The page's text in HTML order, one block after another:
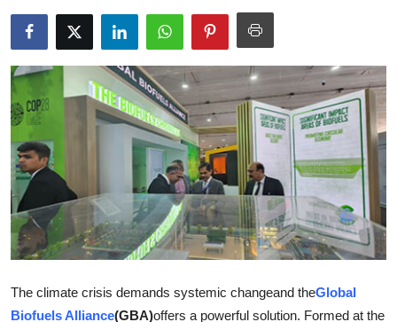
About
News Network
Health
Submit Press Release
Guest Posting
Crypto
Advertise with US
The climate crisis demands systemic changeand theGlobal
Biofuels Alliance(GBA)offers a powerful solution. Formed at the